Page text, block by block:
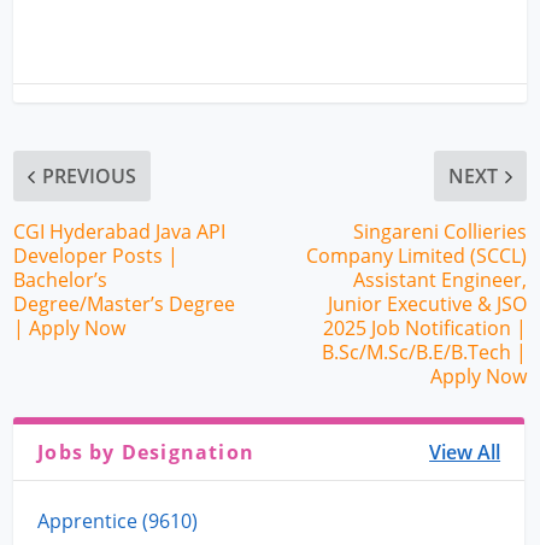
PREVIOUS
CGI Hyderabad Java API
Developer Posts |
Bachelor’s
Degree/Master’s Degree
| Apply Now
NEXT
Singareni Collieries
Company Limited (SCCL)
Assistant Engineer,
Junior Executive & JSO
2025 Job Notification |
B.Sc/M.Sc/B.E/B.Tech |
Apply Now
Jobs by Designation View All
Apprentice (9610)